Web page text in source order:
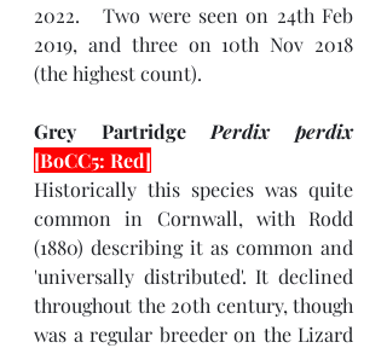
2022.   Two were seen on 24th Feb
2019, and three on 10th Nov 2018
(the highest count).
Grey Partridge
Perdix perdix
[BoCC5: Red]
Historically this species was quite
common in Cornwall, with Rodd
(1880) describing it as common and
'universally distributed'. It declined
throughout the 20th century, though
was a regular breeder on the Lizard